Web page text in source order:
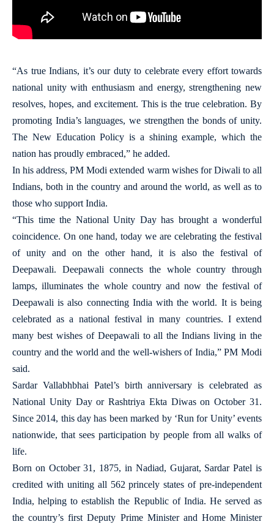
“As true Indians, it’s our duty to celebrate every effort towards
national unity with enthusiasm and energy, strengthening new
resolves, hopes, and excitement. This is the true celebration. By
promoting India’s languages, we strengthen the bonds of unity.
The New Education Policy is a shining example, which the
nation has proudly embraced,” he added.
In his address, PM Modi extended warm wishes for Diwali to all
Indians, both in the country and around the world, as well as to
those who support India.
“This time the National Unity Day has brought a wonderful
coincidence. On one hand, today we are celebrating the festival
of unity and on the other hand, it is also the festival of
Deepawali. Deepawali connects the whole country through
lamps, illuminates the whole country and now the festival of
Deepawali is also connecting India with the world. It is being
celebrated as a national festival in many countries. I extend
many best wishes of Deepawali to all the Indians living in the
country and the world and the well-wishers of India,” PM Modi
said.
Sardar Vallabhbhai Patel’s birth anniversary is celebrated as
National Unity Day or Rashtriya Ekta Diwas on October 31.
Since 2014, this day has been marked by ‘Run for Unity’ events
nationwide, that sees participation by people from all walks of
life.
Born on October 31, 1875, in Nadiad, Gujarat, Sardar Patel is
credited with uniting all 562 princely states of pre-independent
India, helping to establish the Republic of India. He served as
the country’s first Deputy Prime Minister and Home Minister